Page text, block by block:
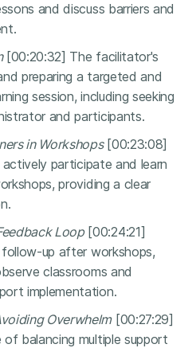
and discuss barriers and
[00:20:32] The facilitator's
preparing a targeted and
session, including seeking
and participants.
in Workshops[00:23:08]
participate and learn
providing a clear
Loop[00:24:21]
up after workshops,
classrooms and
implementation.
Overwhelm[00:27:29]
balancing multiple support